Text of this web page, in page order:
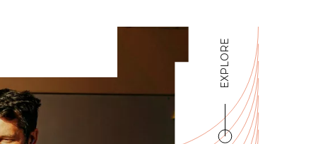
EXPLORE